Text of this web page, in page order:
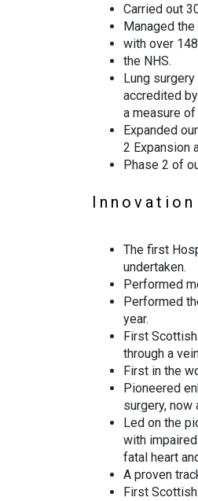
Carried out
Managed
with over
the NHS.
Lung
accredited
a measure
Expanded
2 Expansion
Phase 2 of
Innovation
The first
undertaken.
Performed
Performed
year.
First
through a
First in the
Pioneered
surgery,
Led on the
with
fatal heart
A proven
First